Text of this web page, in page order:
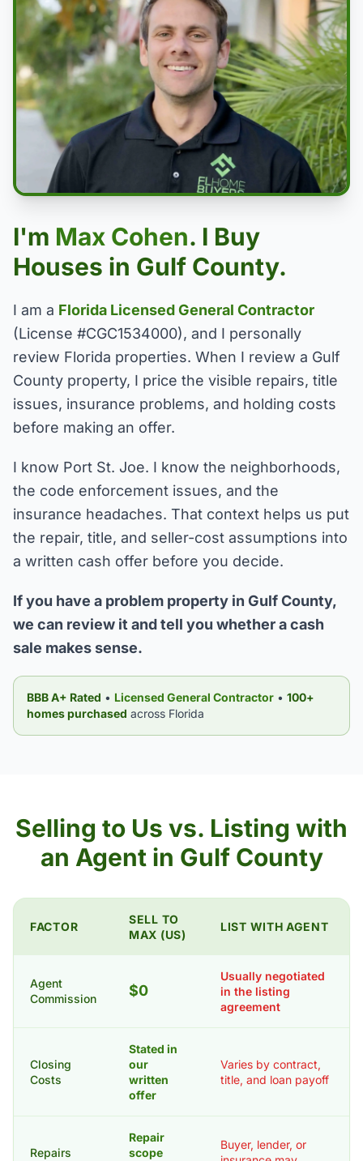
I'm Max Cohen. I Buy
Houses in Gulf County.
I am a Florida Licensed General Contractor
(License #CGC1534000), and I personally
review Florida properties. When I review a Gulf
County property, I price the visible repairs, title
issues, insurance problems, and holding costs
before making an offer.
I know Port St. Joe. I know the neighborhoods,
the code enforcement issues, and the
insurance headaches. That context helps us put
the repair, title, and seller-cost assumptions into
a written cash offer before you decide.
If you have a problem property in Gulf County,
we can review it and tell you whether a cash
sale makes sense.
BBB A+ Rated • Licensed General Contractor • 100+
homes purchased across Florida
Selling to Us vs. Listing with
an Agent in Gulf County
FACTOR
SELL TO
MAX (US)
LIST WITH AGENT
Agent
Commission
$0
Usually negotiated
in the listing
agreement
Closing
Costs
Stated in
our
written
offer
Varies by contract,
title, and loan payoff
Repairs
Repair
scope
Buyer, lender, or